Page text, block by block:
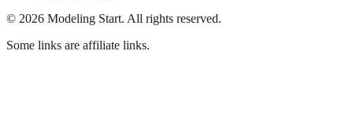
© 2026 Modeling Start. All rights reserved.
Some links are affiliate links.